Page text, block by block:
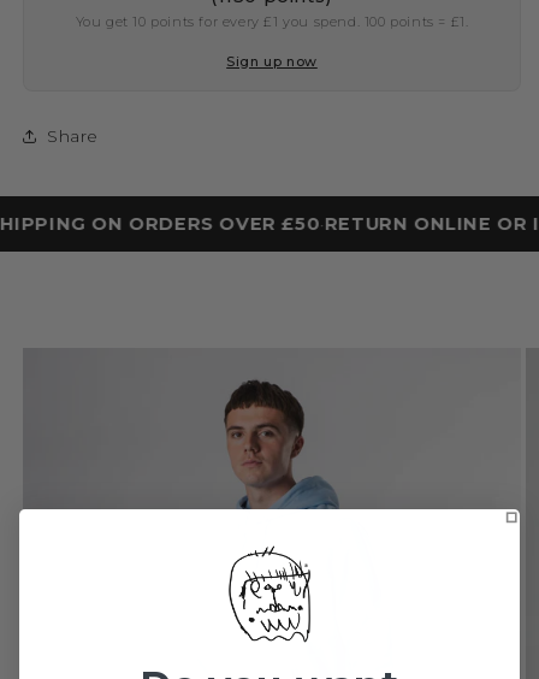
You get 10 points for every £1 you spend. 100 points = £1.
Sign up now
Share
ON ORDERS OVER £50•RETURN ONLINE OR